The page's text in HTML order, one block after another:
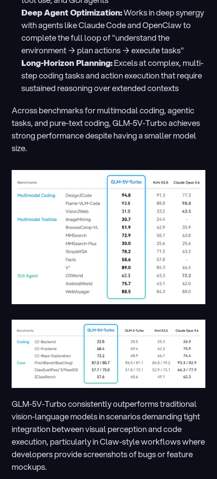
Deep Agent Optimization: Works in deep synergy
with agents like Claude Code and OpenClaw to
complete the full loop of "understand the
environment → plan actions → execute tasks"
Long-Horizon Planning: Excels at complex, multi-
step coding tasks and action execution that require
sustained reasoning over extended contexts
Across benchmarks for multimodal coding, agentic
tasks, and pure-text coding, GLM-5V-Turbo achieves
strong performance despite having a smaller model
size.
GLM-5V-Turbo consistently outperforms traditional
vision-language models in scenarios demanding tight
integration between visual perception and code
execution, particularly in Claw-style workflows where
developers provide screenshots of bugs or feature
mockups.